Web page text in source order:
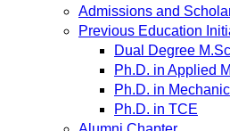
Admissions and
Previous Education
Dual Degree
Ph.D. in Applied
Ph.D. in
Ph.D. in TCE